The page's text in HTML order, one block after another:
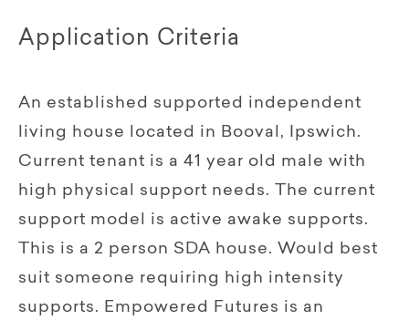
Application Criteria
An established supported independent
living house located in Booval, Ipswich.
Current tenant is a 41 year old male with
high physical support needs. The current
support model is active awake supports.
This is a 2 person SDA house. Would best
suit someone requiring high intensity
supports. Empowered Futures is an